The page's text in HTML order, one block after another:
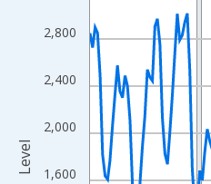
View as data table, Chart
The chart has 1 X axis
The chart has 2 Y axes
1,600
2,000
2,400
2,800
Level